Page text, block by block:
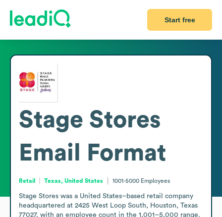
Start free
Stage Stores
Email Format
Retail Texas, United States 1001-5000 Employees
Stage Stores was a United States–based retail company
headquartered at 2425 West Loop South, Houston, Texas
77027, with an employee count in the 1,001–5,000 range.